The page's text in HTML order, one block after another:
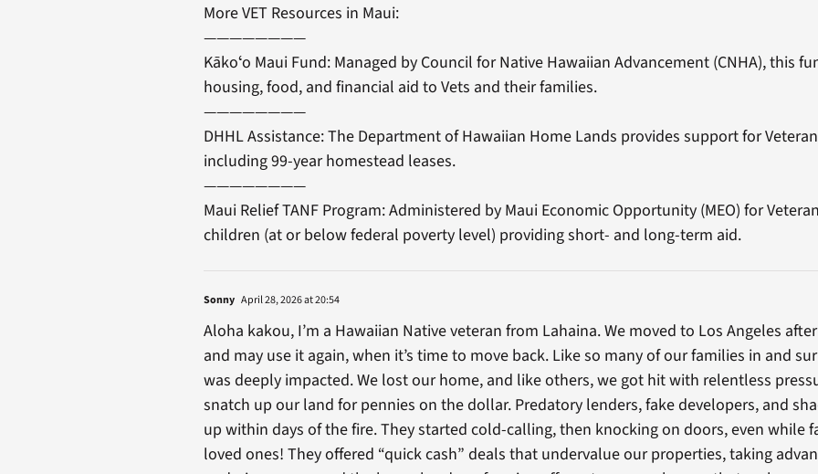
More VET Resources in Maui:
————————
Kākoʻo Maui Fund: Managed by Council for Native Hawaiian Advancement (CNHA), this
housing, food, and financial aid to Vets and their families.
————————
DHHL Assistance: The Department of Hawaiian Home Lands provides support for
including 99-year homestead leases.
————————
Maui Relief TANF Program: Administered by Maui Economic Opportunity (MEO) for
children (at or below federal poverty level) providing short- and long-term aid.
Sonny April 28, 2026 at 20:54
Aloha kakou, I’m a Hawaiian Native veteran from Lahaina. We moved to Los Angeles
and may use it again, when it’s time to move back. Like so many of our families in and
was deeply impacted. We lost our home, and like others, we got hit with relentless
snatch up our land for pennies on the dollar. Predatory lenders, fake developers, and
up within days of the fire. They started cold-calling, then knocking on doors, even while
loved ones! They offered “quick cash” deals that undervalue our properties, taking